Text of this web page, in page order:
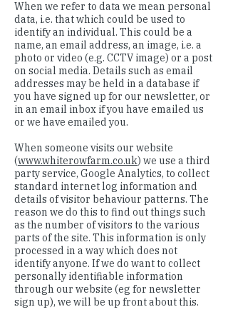
When we refer to data we mean personal
data, i.e. that which could be used to
identify an individual. This could be a
name, an email address, an image, i.e. a
photo or video (e.g. CCTV image) or a post
on social media. Details such as email
addresses may be held in a database if
you have signed up for our newsletter, or
in an email inbox if you have emailed us
or we have emailed you.
When someone visits our website
(www.whiterowfarm.co.uk) we use a third
party service, Google Analytics, to collect
standard internet log information and
details of visitor behaviour patterns. The
reason we do this to find out things such
as the number of visitors to the various
parts of the site. This information is only
processed in a way which does not
identify anyone. If we do want to collect
personally identifiable information
through our website (eg for newsletter
sign up), we will be up front about this.